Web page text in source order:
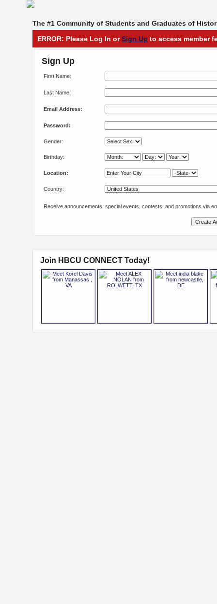
The #1 Community of Students and Graduates of
ERROR: Please Log In orSign Up to access member
Sign Up
First Name:
Last Name:
Email Address:
Password:
Gender:
Birthday:
Location:
Country:
Receive announcements, special events, contests, and promotions via
Join HBCU CONNECT Today!